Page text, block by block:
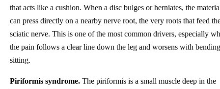
that acts like a cushion. When a disc bulges or herniates, the
can press directly on a nearby nerve root, the very roots that feed
sciatic nerve. This is one of the most common drivers, especially
the pain follows a clear line down the leg and worsens with
sitting.
Piriformis syndrome. The piriformis is a small muscle deep in the